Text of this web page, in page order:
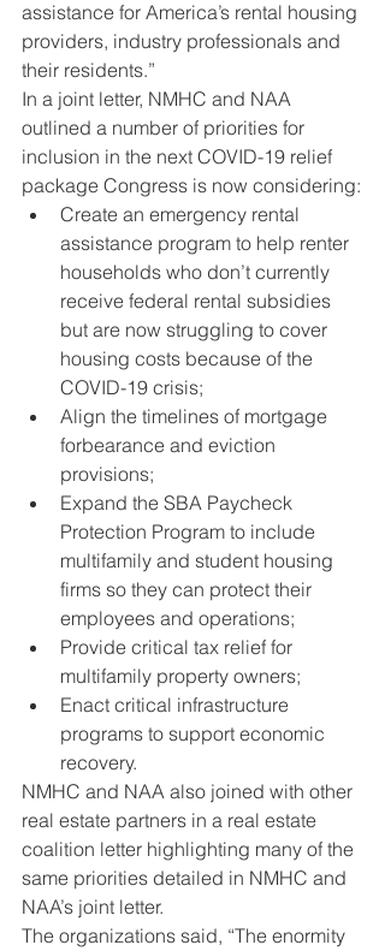
assistance for America’s rental housing
providers, industry professionals and
their residents.”
In a joint letter, NMHC and NAA
outlined a number of priorities for
inclusion in the next COVID-19 relief
package Congress is now considering:
Create an emergency rental
assistance program to help renter
households who don’t currently
receive federal rental subsidies
but are now struggling to cover
housing costs because of the
COVID-19 crisis;
Align the timelines of mortgage
forbearance and eviction
provisions;
Expand the SBA Paycheck
Protection Program to include
multifamily and student housing
firms so they can protect their
employees and operations;
Provide critical tax relief for
multifamily property owners;
Enact critical infrastructure
programs to support economic
recovery.
NMHC and NAA also joined with other
real estate partners in a real estate
coalition letter highlighting many of the
same priorities detailed in NMHC and
NAA’s joint letter.
The organizations said, “The enormity